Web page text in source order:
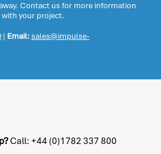
Contact us for more information
your project.
| Email:sales@impulse-
Call: +44 (0)1782 337 800